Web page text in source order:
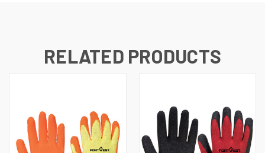
RELATED PRODUCTS